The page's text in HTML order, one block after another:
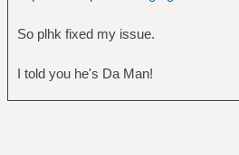
So plhk fixed my issue.
I told you he's Da Man!